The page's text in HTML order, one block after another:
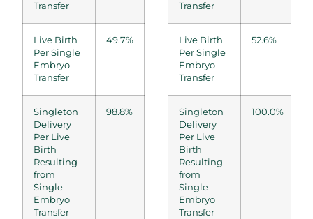
Transfer
Live Birth
Per Single
Embryo
Transfer
49.7% 50.9% 53.7% 54.5%
Singleton
Delivery
Per Live
Birth
Resulting
from
Single
Embryo
Transfer
98.8% 100.0% 97.2% 12/12
Transfer
Live Birth
Per Single
Embryo
Transfer
52.6%
Singleton
Delivery
Per Live
Birth
Resulting
from
Single
Embryo
Transfer
100.0%